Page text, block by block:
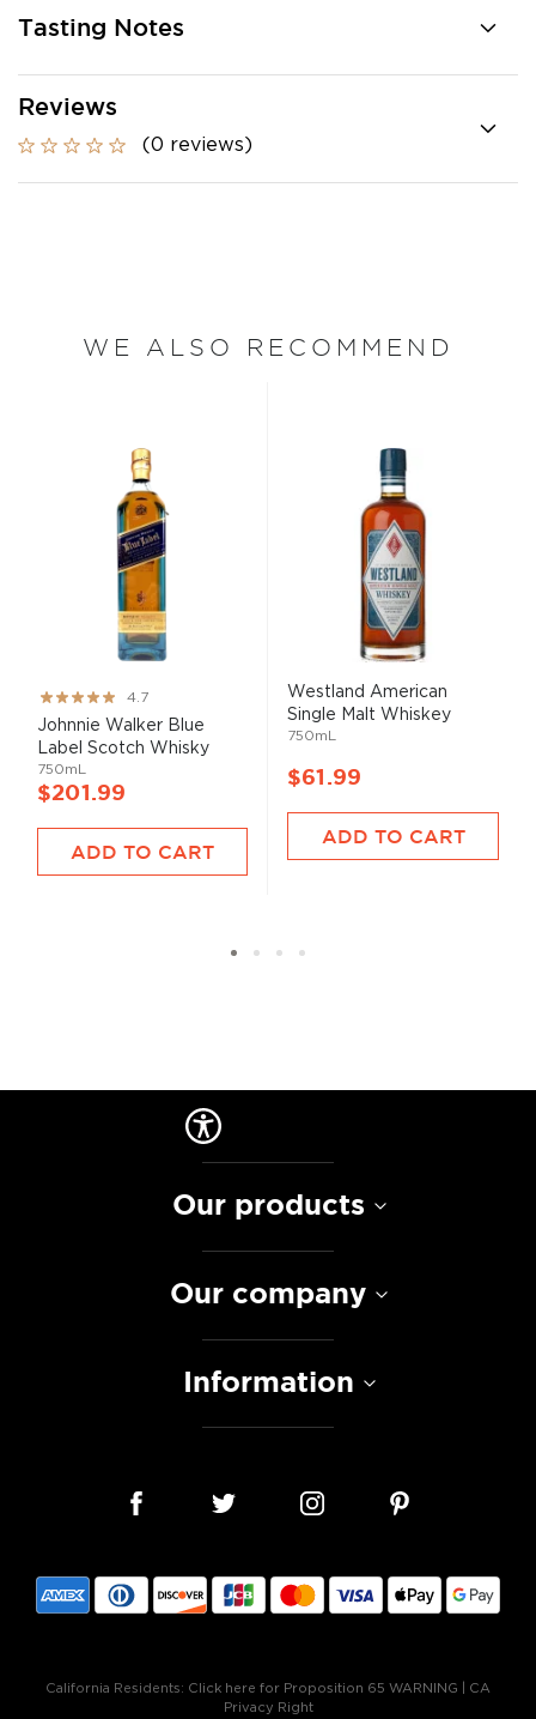
Tasting Notes
Reviews
(0 reviews)
WE ALSO RECOMMEND
Rating:
93%
4.7
Johnnie Walker Blue
Label Scotch Whisky
750mL
$201.99
ADD TO CART
Westland American
Single Malt Whiskey
750mL
$61.99
ADD TO CART
Our products
Our company
Information
California Residents: Click here for Proposition 65 WARNING
CA
Privacy Right